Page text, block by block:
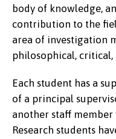
body of knowledge,
contribution to the
area of investigation
philosophical,
Each student has a
of a principal
another staff
Research students